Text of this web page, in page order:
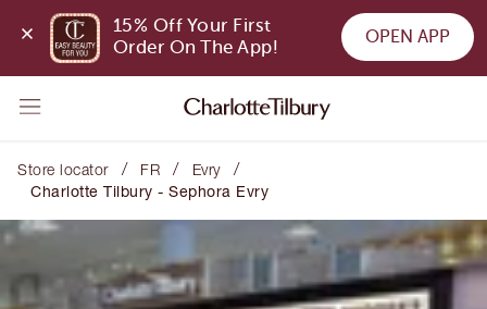
15% Off Your First
Order On The App!
OPEN APP
Store locator / FR / Evry /
Charlotte Tilbury - Sephora Evry